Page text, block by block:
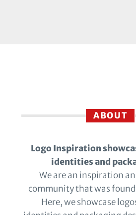
ABOUT
Logo Inspiration
identities and
We are an inspiration
community that was
Here, we showcase